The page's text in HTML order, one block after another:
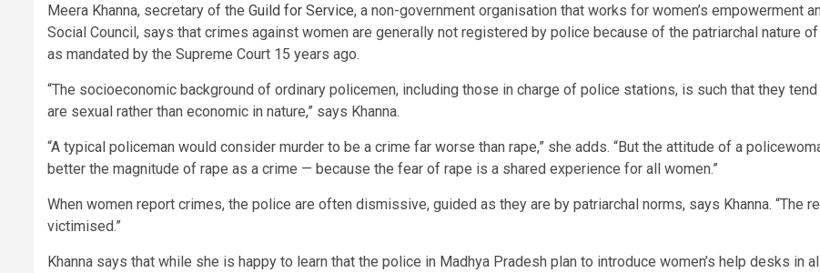
Meera Khanna, secretary of the Guild for Service, a non-government organisation that works for women’s empowerment
Social Council, says that crimes against women are generally not registered by police because of the patriarchal nature
as mandated by the Supreme Court 15 years ago.
“The socioeconomic background of ordinary policemen, including those in charge of police stations, is such that they
are sexual rather than economic in nature,” says Khanna.
“A typical policeman would consider murder to be a crime far worse than rape,” she adds. “But the attitude of a
better the magnitude of rape as a crime — because the fear of rape is a shared experience for all women.”
When women report crimes, the police are often dismissive, guided as they are by patriarchal norms, says Khanna. “The
victimised.”
Khanna says that while she is happy to learn that the police in Madhya Pradesh plan to introduce women’s help desks